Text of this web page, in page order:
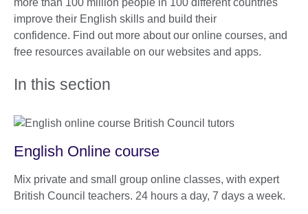
more than 100 million people in 100 different countries
improve their English skills and build their
confidence. Find out more about our online courses, and
free resources available on our websites and apps.
In this section
English Online course
Mix private and small group online classes, with expert
British Council teachers. 24 hours a day, 7 days a week.